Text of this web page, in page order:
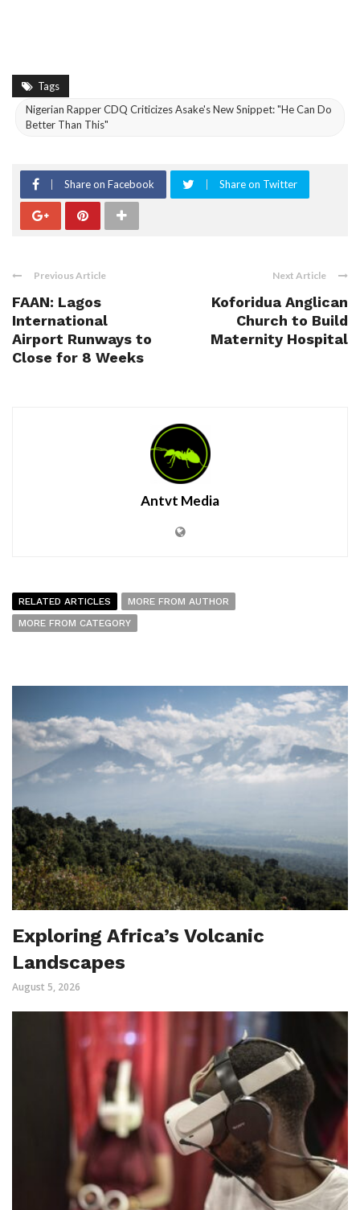
Tags
Nigerian Rapper CDQ Criticizes Asake's New Snippet: "He Can Do
Better Than This"
Share on Facebook Share on Twitter
Previous Article
FAAN: Lagos
International
Airport Runways to
Close for 8 Weeks
Next Article
Koforidua Anglican
Church to Build
Maternity Hospital
Antvt Media
RELATED ARTICLES
MORE FROM AUTHOR
MORE FROM CATEGORY
Exploring Africa’s Volcanic
Landscapes
August 5, 2026